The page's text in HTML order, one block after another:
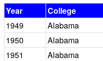
Year
College
1949
Alabama
1950
Alabama
1951
Alabama